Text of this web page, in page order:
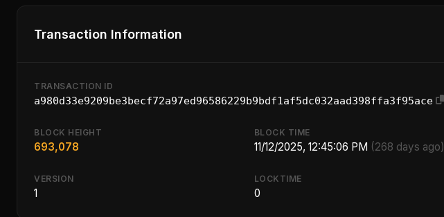
Transaction Information
TRANSACTION ID
a980d33e9209be3becf72a97ed96586229b9bdf1af5dc032aad398ffa3f95ace
BLOCK HEIGHT
693,078
BLOCK TIME
11/12/2025, 12:45:06 PM (268 days ago)
VERSION
1
LOCKTIME
0